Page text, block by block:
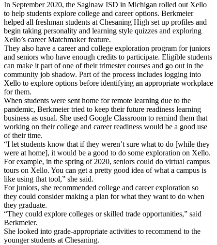
In September 2020, the Saginaw ISD in Michigan rolled out Xello
to help students explore college and career options. Berkmeier
helped all freshman students at Chesaning High set up profiles and
begin taking personality and learning style quizzes and exploring
Xello’s career Matchmaker feature.
They also have a career and college exploration program for juniors
and seniors who have enough credits to participate. Eligible students
can make it part of one of their trimester courses and go out in the
community job shadow. Part of the process includes logging into
Xello to explore options before identifying an appropriate workplace
for them.
When students were sent home for remote learning due to the
pandemic, Berkmeier tried to keep their future readiness learning
business as usual. She used Google Classroom to remind them that
working on their college and career readiness would be a good use
of their time.
“I let students know that if they weren’t sure what to do [while they
were at home], it would be a good to do some exploration on Xello.
For example, in the spring of 2020, seniors could do virtual campus
tours on Xello. You can get a pretty good idea of what a campus is
like using that tool,” she said.
For juniors, she recommended college and career exploration so
they could consider making a plan for what they want to do when
they graduate.
“They could explore colleges or skilled trade opportunities,” said
Berkmeier.
She looked into grade-appropriate activities to recommend to the
younger students at Chesaning.